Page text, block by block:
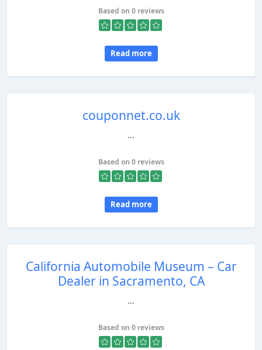
Based on 0 reviews
Read more
couponnet.co.uk
...
Based on 0 reviews
Read more
California Automobile Museum – Car
Dealer in Sacramento, CA
...
Based on 0 reviews